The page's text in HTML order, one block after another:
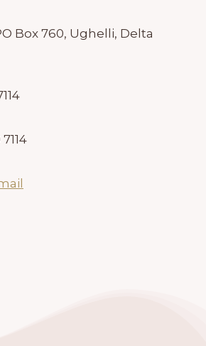
Box 760, Ughelli, Delta